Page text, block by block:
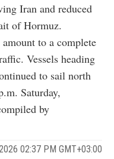
Iran and reduced
of Hormuz.
to a complete
Vessels heading
to sail north
Saturday,
by
02:37 PM GMT+03:00